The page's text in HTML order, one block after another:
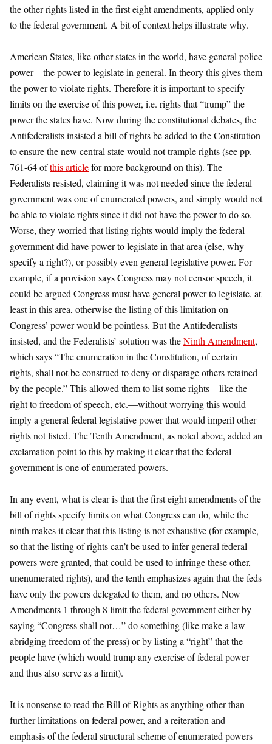
the other rights listed in the first eight amendments, applied only
to the federal government. A bit of context helps illustrate why.
American States, like other states in the world, have general police
power—the power to legislate in general. In theory this gives them
the power to violate rights. Therefore it is important to specify
limits on the exercise of this power, i.e. rights that “trump” the
power the states have. Now during the constitutional debates, the
Antifederalists insisted a bill of rights be added to the Constitution
to ensure the new central state would not trample rights (see pp.
761-64 ofthis articlefor more background on this). The
Federalists resisted, claiming it was not needed since the federal
government was one of enumerated powers, and simply would not
be able to violate rights since it did not have the power to do so.
Worse, they worried that listing rights would imply the federal
government did have power to legislate in that area (else, why
specify a right?), or possibly even general legislative power. For
example, if a provision says Congress may not censor speech, it
could be argued Congress must have general power to legislate, at
least in this area, otherwise the listing of this limitation on
Congress’ power would be pointless. But the Antifederalists
insisted, and the Federalists’ solution was theNinth Amendment,
which says “The enumeration in the Constitution, of certain
rights, shall not be construed to deny or disparage others retained
by the people.” This allowed them to list some rights—like the
right to freedom of speech, etc.—without worrying this would
imply a general federal legislative power that would imperil other
rights not listed. The Tenth Amendment, as noted above, added an
exclamation point to this by making it clear that the federal
government is one of enumerated powers.
In any event, what is clear is that the first eight amendments of the
bill of rights specify limits on what Congress can do, while the
ninth makes it clear that this listing is not exhaustive (for example,
so that the listing of rights can’t be used to infer general federal
powers were granted, that could be used to infringe these other,
unenumerated rights), and the tenth emphasizes again that the feds
have only the powers delegated to them, and no others. Now
Amendments 1 through 8 limit the federal government either by
saying “Congress shall not…” do something (like make a law
abridging freedom of the press) or by listing a “right” that the
people have (which would trump any exercise of federal power
and thus also serve as a limit).
It is nonsense to read the Bill of Rights as anything other than
further limitations on federal power, and a reiteration and
emphasis of the federal structural scheme of enumerated powers